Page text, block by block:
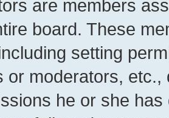
are members
board. These
setting
or moderators,
he or she